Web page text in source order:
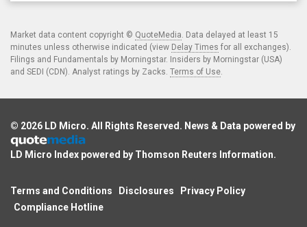
Market data content copyright © QuoteMedia. Data delayed at least 15
minutes unless otherwise indicated (view Delay Times for all exchanges).
Filings and Fundamentals by Morningstar. Insiders by Morningstar (USA)
and SEDI (CDN). Analyst ratings by Zacks. Terms of Use.
© 2026 LD Micro. All Rights Reserved. News & Data powered by
LD Micro Index powered by Thomson Reuters Information.
Terms and Conditions Disclosures
Privacy Policy
Compliance Hotline